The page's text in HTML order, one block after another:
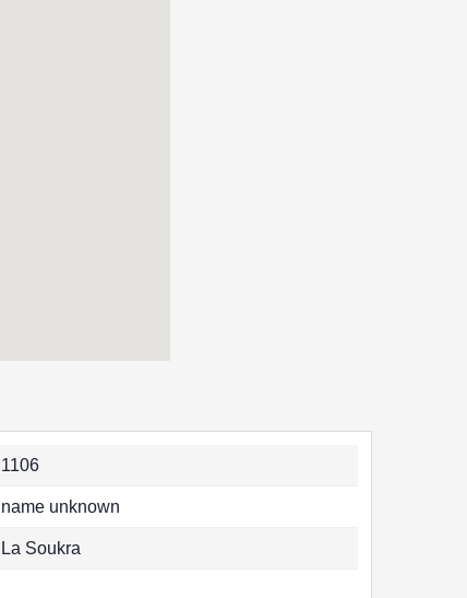
1106
name unknown
La Soukra